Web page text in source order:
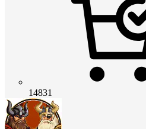
14831